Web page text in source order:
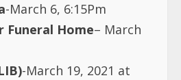
-March 6, 6:15Pm
Funeral Home– March
-March 19, 2021 at